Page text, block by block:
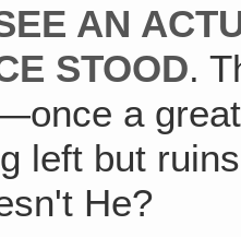
AN
STOOD.
a
left but
He?